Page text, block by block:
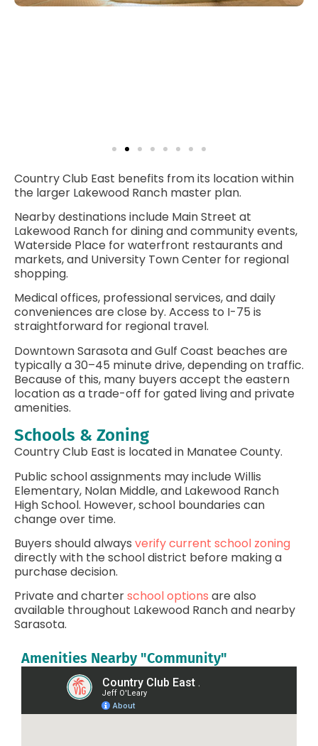
Country Club East benefits from its location within
the larger Lakewood Ranch master plan.
Nearby destinations include Main Street at
Lakewood Ranch for dining and community events,
Waterside Place for waterfront restaurants and
markets, and University Town Center for regional
shopping.
Medical offices, professional services, and daily
conveniences are close by. Access to I-75 is
straightforward for regional travel.
Downtown Sarasotaand Gulf Coast beaches are
typically a 30–45 minute drive, depending on traffic.
Because of this, many buyers accept the eastern
location as a trade-off for gated living and private
amenities.
Schools & Zoning
Country Club East is located in Manatee County.
Public school assignments may include Willis
Elementary, Nolan Middle, and Lakewood Ranch
High School. However, school boundaries can
change over time.
Buyers should always verify current school zoning
directly with the school district before making a
purchase decision.
Private and charterschool options are also
available throughout Lakewood Ranch and nearby
Sarasota.
Amenities Nearby "Community"